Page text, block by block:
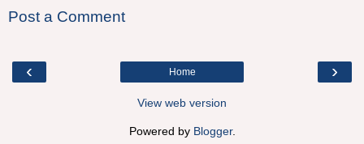
Post a Comment
‹ ›
Home
View web version
Powered by Blogger.